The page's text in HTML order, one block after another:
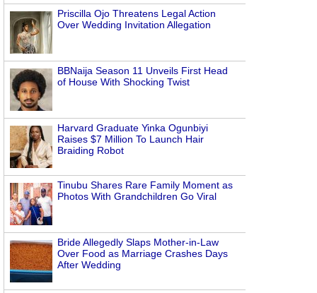
Priscilla Ojo Threatens Legal Action
Over Wedding Invitation Allegation
BBNaija Season 11 Unveils First Head
of House With Shocking Twist
Harvard Graduate Yinka Ogunbiyi
Raises $7 Million To Launch Hair
Braiding Robot
Tinubu Shares Rare Family Moment as
Photos With Grandchildren Go Viral
Bride Allegedly Slaps Mother-in-Law
Over Food as Marriage Crashes Days
After Wedding